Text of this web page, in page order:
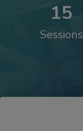
Sessions
15